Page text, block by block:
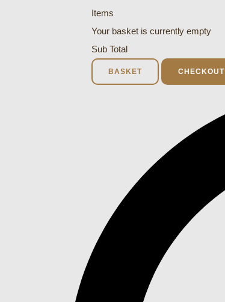
Items
Your basket is currently empty
Sub Total
BASKET CHECKOUT